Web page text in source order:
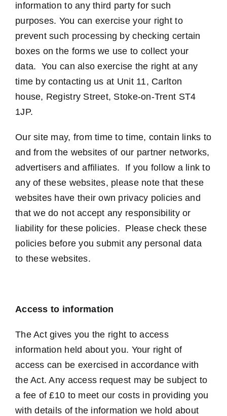
information to any third party for such
purposes. You can exercise your right to
prevent such processing by checking certain
boxes on the forms we use to collect your
data. You can also exercise the right at any
time by contacting us at Unit 11, Carlton
house, Registry Street, Stoke-on-Trent ST4
1JP.
Our site may, from time to time, contain links to
and from the websites of our partner networks,
advertisers and affiliates. If you follow a link to
any of these websites, please note that these
websites have their own privacy policies and
that we do not accept any responsibility or
liability for these policies. Please check these
policies before you submit any personal data
to these websites.
Access to information
The Act gives you the right to access
information held about you. Your right of
access can be exercised in accordance with
the Act. Any access request may be subject to
a fee of £10 to meet our costs in providing you
with details of the information we hold about